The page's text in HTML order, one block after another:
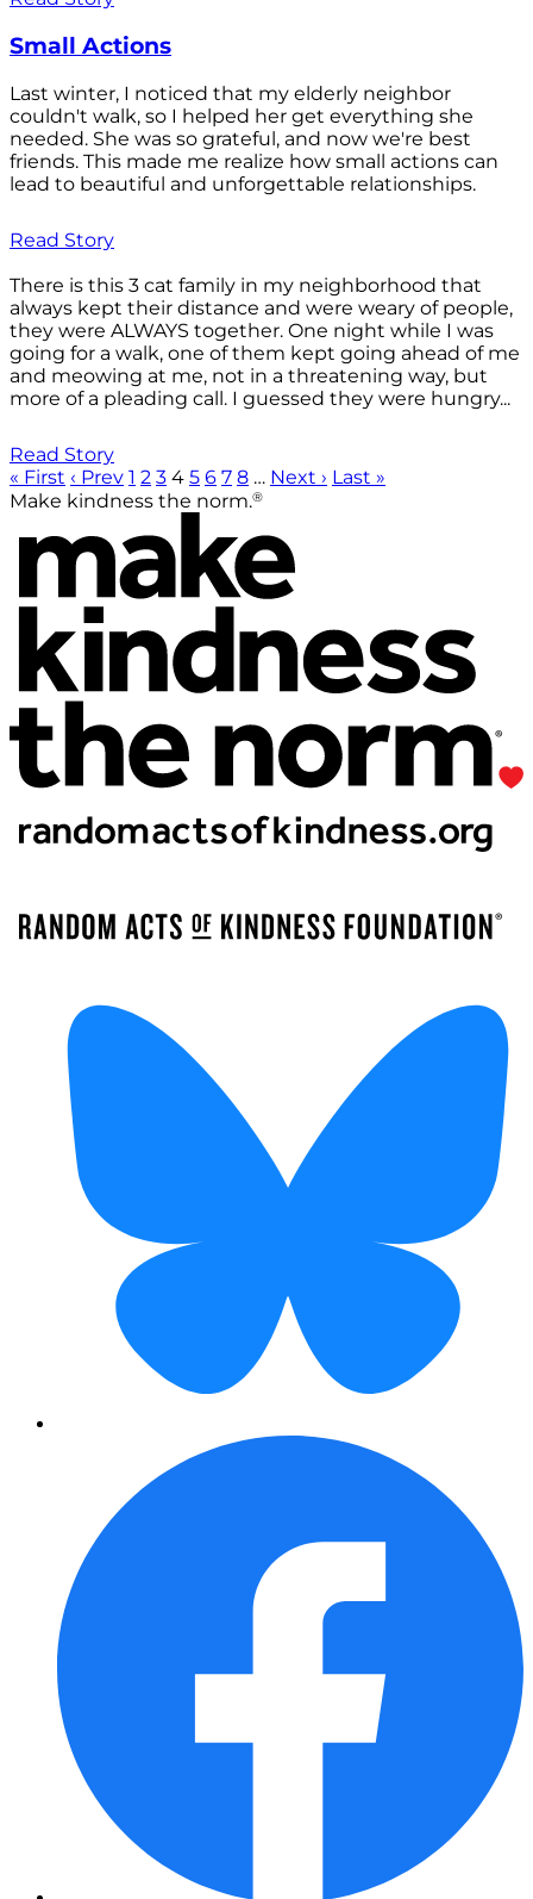
Small Actions
Last winter, I noticed that my elderly neighbor
couldn't walk, so I helped her get everything she
needed. She was so grateful, and now we're best
friends. This made me realize how small actions can
lead to beautiful and unforgettable relationships.
Read Story
There is this 3 cat family in my neighborhood that
always kept their distance and were weary of people,
they were ALWAYS together. One night while I was
going for a walk, one of them kept going ahead of me
and meowing at me, not in a threatening way, but
more of a pleading call. I guessed they were hungry...
Read Story
« First ‹ Prev 1 2 3 4 5 6 7 8 … Next › Last »
Make kindness the norm.®